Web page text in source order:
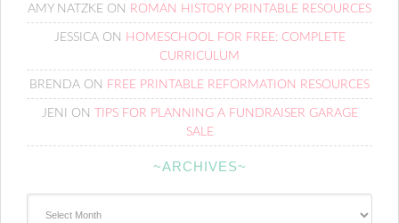
AMY NATZKE ON ROMAN HISTORY PRINTABLE RESOURCES
JESSICAON HOMESCHOOL FOR FREE: COMPLETE
CURRICULUM
BRENDA ON FREE PRINTABLE REFORMATION RESOURCES
JENI ON
TIPS FOR PLANNING A FUNDRAISER GARAGE
SALE
~ARCHIVES~